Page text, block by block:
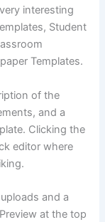
interesting
Student
Templates.
of the
and a
Clicking the
editor where
and a
at the top